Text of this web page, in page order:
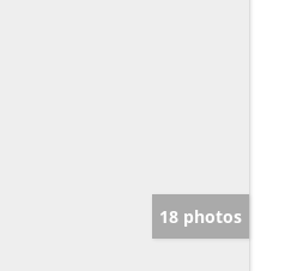
18 photos